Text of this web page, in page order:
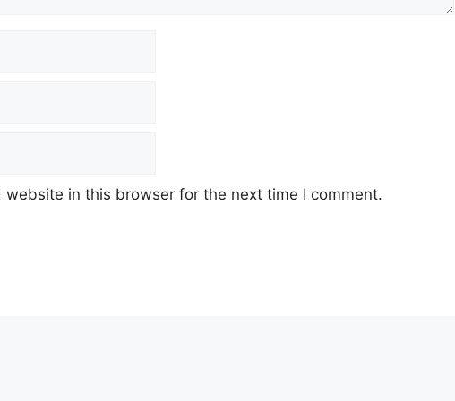
website in this browser for the next time I comment.